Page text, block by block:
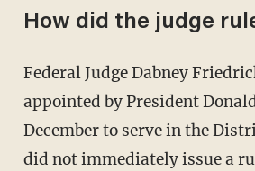
How did the judge
Federal Judge Dabney
appointed by President
December to serve in the
did not immediately issue a